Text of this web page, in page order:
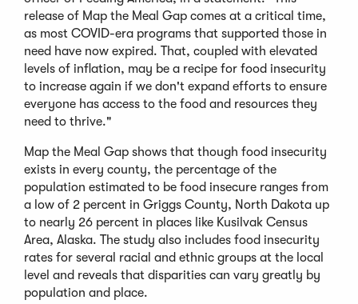
release of Map the Meal Gap comes at a critical time,
as most COVID-era programs that supported those in
need have now expired. That, coupled with elevated
levels of inflation, may be a recipe for food insecurity
to increase again if we don't expand efforts to ensure
everyone has access to the food and resources they
need to thrive."
Map the Meal Gap shows that though food insecurity
exists in every county, the percentage of the
population estimated to be food insecure ranges from
a low of 2 percent in Griggs County, North Dakota up
to nearly 26 percent in places like Kusilvak Census
Area, Alaska. The study also includes food insecurity
rates for several racial and ethnic groups at the local
level and reveals that disparities can vary greatly by
population and place.